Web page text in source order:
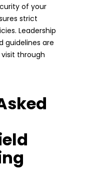
of your
strict
Leadership
guidelines are
through